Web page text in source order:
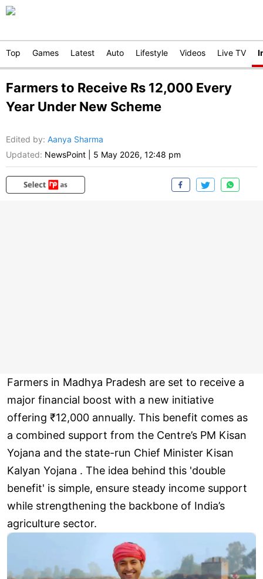
Top Games Latest Auto Lifestyle Videos Live TV
Farmers to Receive Rs 12,000 Every
Year Under New Scheme
Edited by: Aanya Sharma
Updated: NewsPoint 5 May 2026, 12:48 pm
Farmers in Madhya Pradesh are set to receive a
major financial boost with a new initiative
offering ₹12,000 annually. This benefit comes as
a combined support from the Centre’s PM Kisan
Yojana and the state-run Chief Minister Kisan
Kalyan Yojana . The idea behind this 'double
benefit' is simple, ensure steady income support
while strengthening the backbone of India’s
agriculture sector.